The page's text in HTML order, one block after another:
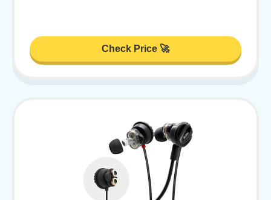
Check Price 🚀